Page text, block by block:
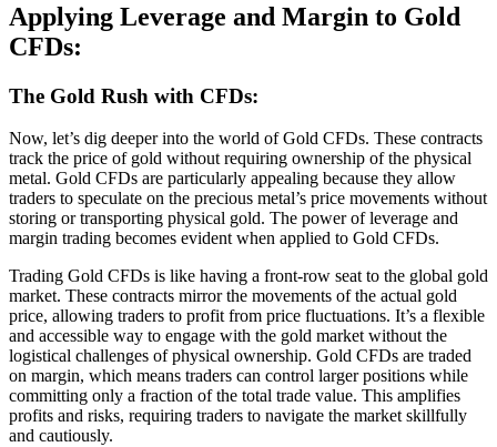
Applying Leverage and Margin to Gold
CFDs:
The Gold Rush with CFDs:
Now, let’s dig deeper into the world of Gold CFDs. These contracts
track the price of gold without requiring ownership of the physical
metal. Gold CFDs are particularly appealing because they allow
traders to speculate on the precious metal’s price movements without
storing or transporting physical gold. The power of leverage and
margin trading becomes evident when applied to Gold CFDs.
Trading Gold CFDs is like having a front-row seat to the global gold
market. These contracts mirror the movements of the actual gold
price, allowing traders to profit from price fluctuations. It’s a flexible
and accessible way to engage with the gold market without the
logistical challenges of physical ownership. Gold CFDs are traded
on margin, which means traders can control larger positions while
committing only a fraction of the total trade value. This amplifies
profits and risks, requiring traders to navigate the market skillfully
and cautiously.